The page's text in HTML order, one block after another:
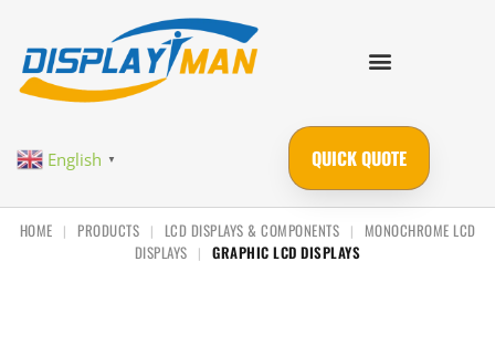
English ▼ QUICK QUOTE
HOME | PRODUCTS | LCD DISPLAYS & COMPONENTS |
MONOCHROME LCD
DISPLAYS
| GRAPHIC LCD DISPLAYS